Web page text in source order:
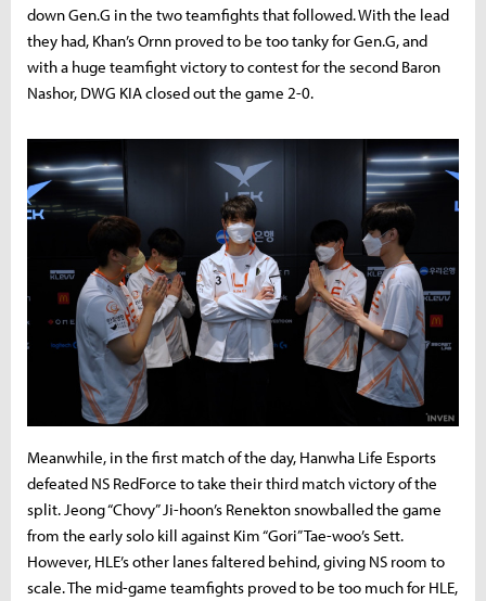
down Gen.G in the two teamfights that followed. With the lead
they had, Khan’s Ornn proved to be too tanky for Gen.G, and
with a huge teamfight victory to contest for the second Baron
Nashor, DWG KIA closed out the game 2-0.
Meanwhile, in the first match of the day, Hanwha Life Esports
defeated NS RedForce to take their third match victory of the
split. Jeong “Chovy” Ji-hoon’s Renekton snowballed the game
from the early solo kill against Kim “Gori” Tae-woo’s Sett.
However, HLE’s other lanes faltered behind, giving NS room to
scale. The mid-game teamfights proved to be too much for HLE,